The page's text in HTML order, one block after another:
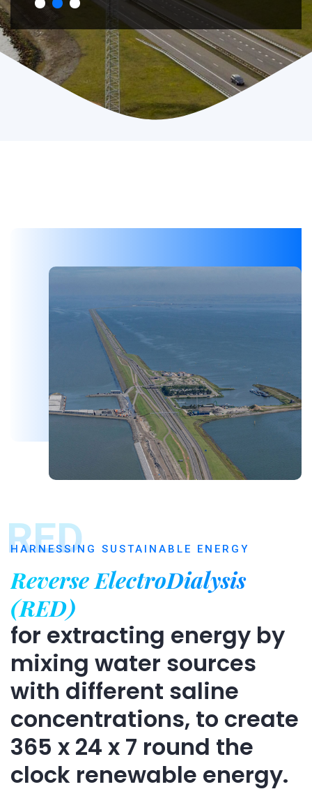
RED
HARNESSING SUSTAINABLE ENERGY
Reverse ElectroDialysis
(RED)
for extracting energy by
mixing water sources
with different saline
concentrations, to create
365 x 24 x 7 round the
clock renewable energy.